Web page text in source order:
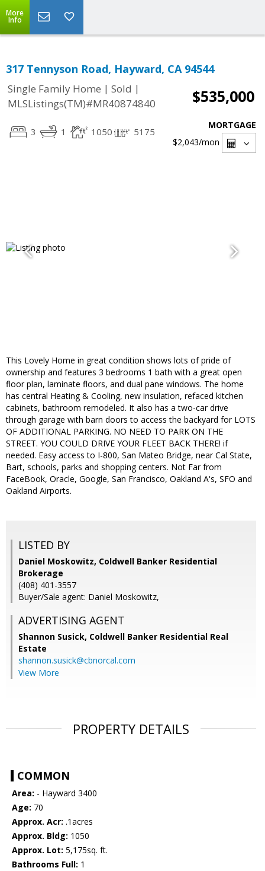
More
Info
317 Tennyson Road, Hayward, CA 94544
Single Family Home | Sold |
MLSListings(TM)#MR40874840
$535,000
3 1 1050 5175
MORTGAGE
$2,043/mon
This Lovely Home in great condition shows lots of pride of
ownership and features 3 bedrooms 1 bath with a great open
floor plan, laminate floors, and dual pane windows. The home
has central Heating & Cooling, new insulation, refaced kitchen
cabinets, bathroom remodeled. It also has a two-car drive
through garage with barn doors to access the backyard for LOTS
OF ADDITIONAL PARKING. NO NEED TO PARK ON THE
STREET. YOU COULD DRIVE YOUR FLEET BACK THERE! if
needed. Easy access to I-800, San Mateo Bridge, near Cal State,
Bart, schools, parks and shopping centers. Not Far from
FaceBook, Oracle, Google, San Francisco, Oakland A's, SFO and
Oakland Airports.
LISTED BY
Daniel Moskowitz, Coldwell Banker Residential
Brokerage
(408) 401-3557
Buyer/Sale agent: Daniel Moskowitz,
ADVERTISING AGENT
Shannon Susick, Coldwell Banker Residential Real
Estate
shannon.susick@cbnorcal.com
View More
PROPERTY DETAILS
COMMON
Area: - Hayward 3400
Age: 70
Approx. Acr: .1acres
Approx. Bldg: 1050
Approx. Lot: 5,175sq. ft.
Bathrooms Full: 1